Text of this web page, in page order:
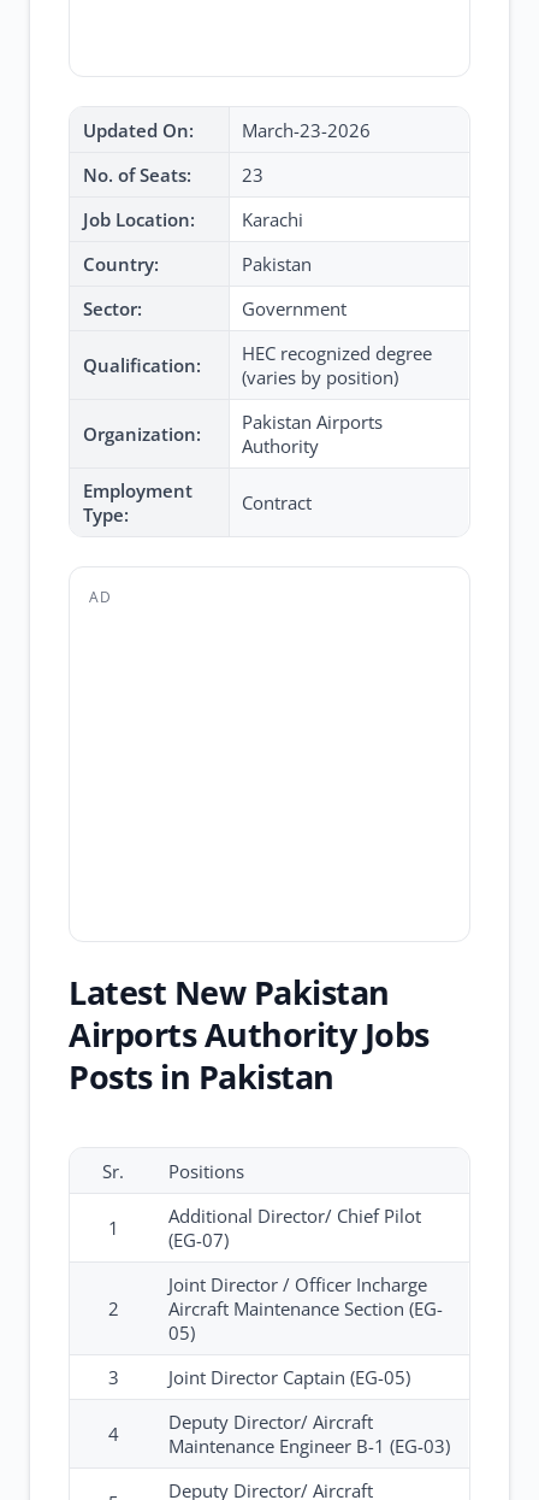
Updated On:
March-23-2026
No. of Seats:
23
Job Location:
Karachi
Country:
Pakistan
Sector:
Government
Qualification:
HEC recognized degree
(varies by position)
Organization:
Pakistan Airports
Authority
Employment
Type:
Contract
AD
Latest New Pakistan
Airports Authority Jobs
Posts in Pakistan
Sr. Positions
1
Additional Director/ Chief Pilot
(EG-07)
2
Joint Director / Officer Incharge
Aircraft Maintenance Section (EG-
05)
3
Joint Director Captain (EG-05)
4
Deputy Director/ Aircraft
Maintenance Engineer B-1 (EG-03)
Deputy Director/ Aircraft